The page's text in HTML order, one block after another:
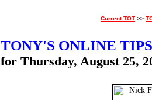
Current TOT >>
TONY'S ONLINE TIPS
for Thursday, August 25,